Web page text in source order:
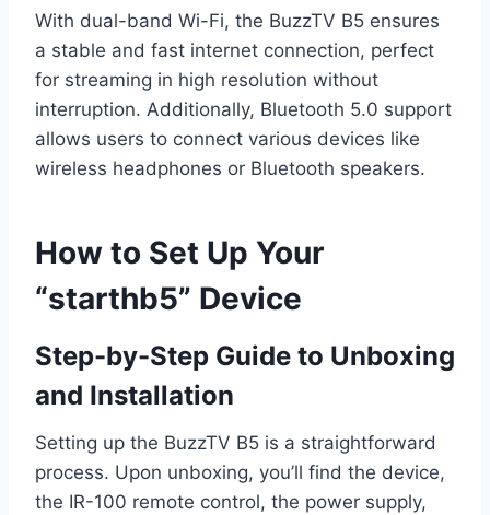
With dual-band Wi-Fi, the BuzzTV B5 ensures
a stable and fast internet connection, perfect
for streaming in high resolution without
interruption. Additionally, Bluetooth 5.0 support
allows users to connect various devices like
wireless headphones or Bluetooth speakers.
How to Set Up Your
“starthb5” Device
Step-by-Step Guide to Unboxing
and Installation
Setting up the BuzzTV B5 is a straightforward
process. Upon unboxing, you’ll find the device,
the IR-100 remote control, the power supply,